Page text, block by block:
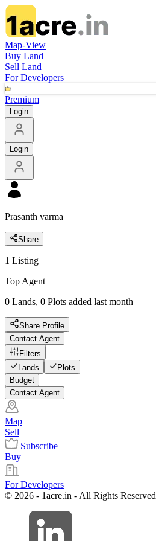
Map-View
Buy Land
Sell Land
For Developers
Premium
Login
Login
Prasanth varma
Share
1 Listing
Top Agent
0 Lands, 0 Plots added last month
Share Profile
Contact Agent
Filters
Lands
Plots
Budget
Contact Agent
Map
Sell
Subscribe
Buy
For Developers
© 2026 - 1acre.in - All Rights Reserved